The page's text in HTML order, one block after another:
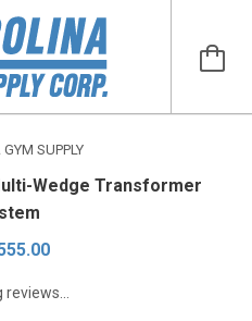
SUPPLY
Wedge Transformer
reviews...